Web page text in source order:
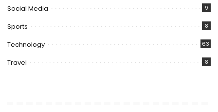
Social Media 9
Sports 8
Technology 63
Travel 8